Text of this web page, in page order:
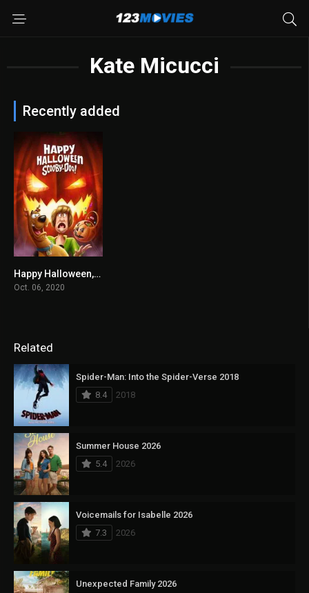
Kate Micucci
Recently added
6.2Happy Halloween, Scooby-Doo! 2020
Oct. 06, 2020
Related
Spider-Man: Into the Spider-Verse 2018
8.4
2018
Summer House 2026
5.4
2026
Voicemails for Isabelle 2026
7.3
2026
Unexpected Family 2026